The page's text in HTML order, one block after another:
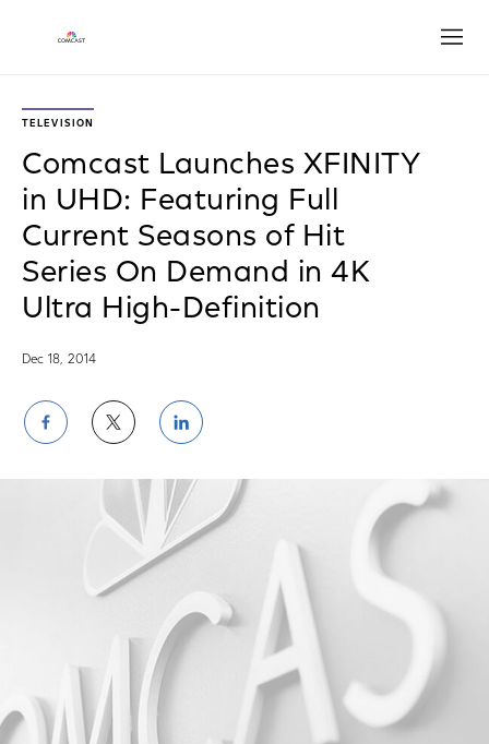
TELEVISION
Comcast Launches XFINITY
in UHD: Featuring Full
Current Seasons of Hit
Series On Demand in 4K
Ultra High-Definition
Dec 18, 2014
Share
on
Facebook
Share
on
Twitter
Share
on
LinkedIn